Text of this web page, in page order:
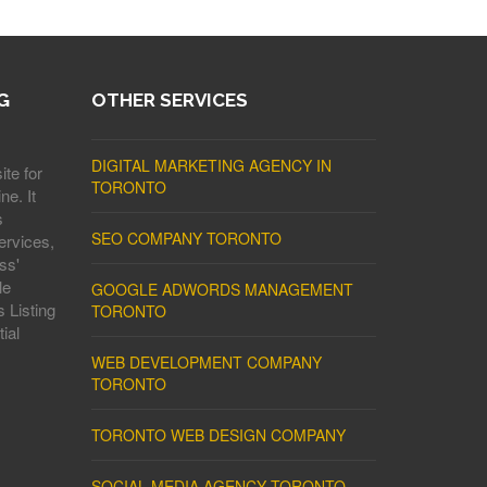
for
It
Listing
OTHER SERVICES
DIGITAL MARKETING AGENCY IN
TORONTO
SEO COMPANY TORONTO
GOOGLE ADWORDS MANAGEMENT
TORONTO
WEB DEVELOPMENT COMPANY
TORONTO
TORONTO WEB DESIGN COMPANY